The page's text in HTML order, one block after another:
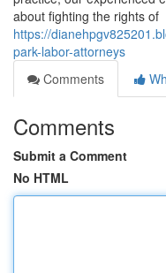
about fighting the rights of
https://
park-labor-attorneys
Comments
Comments
Submit a Comment
No HTML